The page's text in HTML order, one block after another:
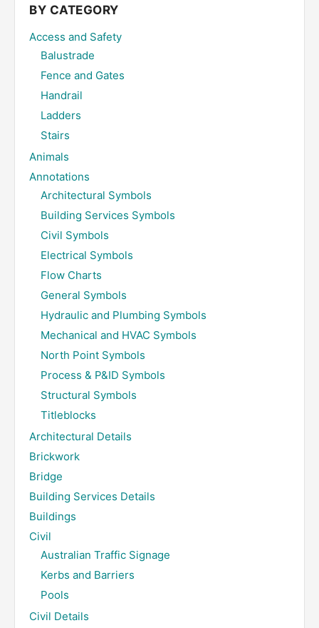
BY CATEGORY
Access and Safety
Balustrade
Fence and Gates
Handrail
Ladders
Stairs
Animals
Annotations
Architectural Symbols
Building Services Symbols
Civil Symbols
Electrical Symbols
Flow Charts
General Symbols
Hydraulic and Plumbing Symbols
Mechanical and HVAC Symbols
North Point Symbols
Process & P&ID Symbols
Structural Symbols
Titleblocks
Architectural Details
Brickwork
Bridge
Building Services Details
Buildings
Civil
Australian Traffic Signage
Kerbs and Barriers
Pools
Civil Details